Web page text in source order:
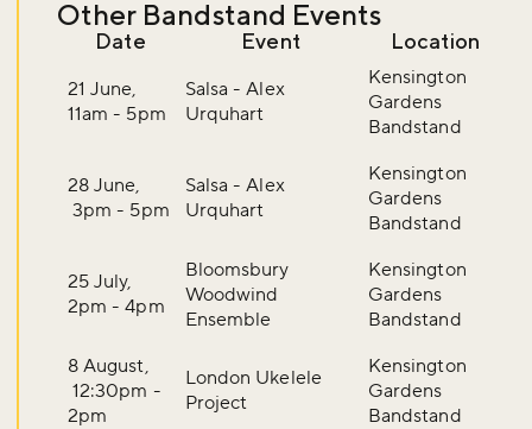
Other Bandstand Events
Date Event Location
21 June,
11am - 5pm
Salsa - Alex
Urquhart
Kensington
Gardens
Bandstand
28 June,
3pm - 5pm
Salsa - Alex
Urquhart
Kensington
Gardens
Bandstand
25 July,
2pm - 4pm
Bloomsbury
Woodwind
Ensemble
Kensington
Gardens
Bandstand
8 August,
12:30pm -
2pm
London Ukelele
Project
Kensington
Gardens
Bandstand